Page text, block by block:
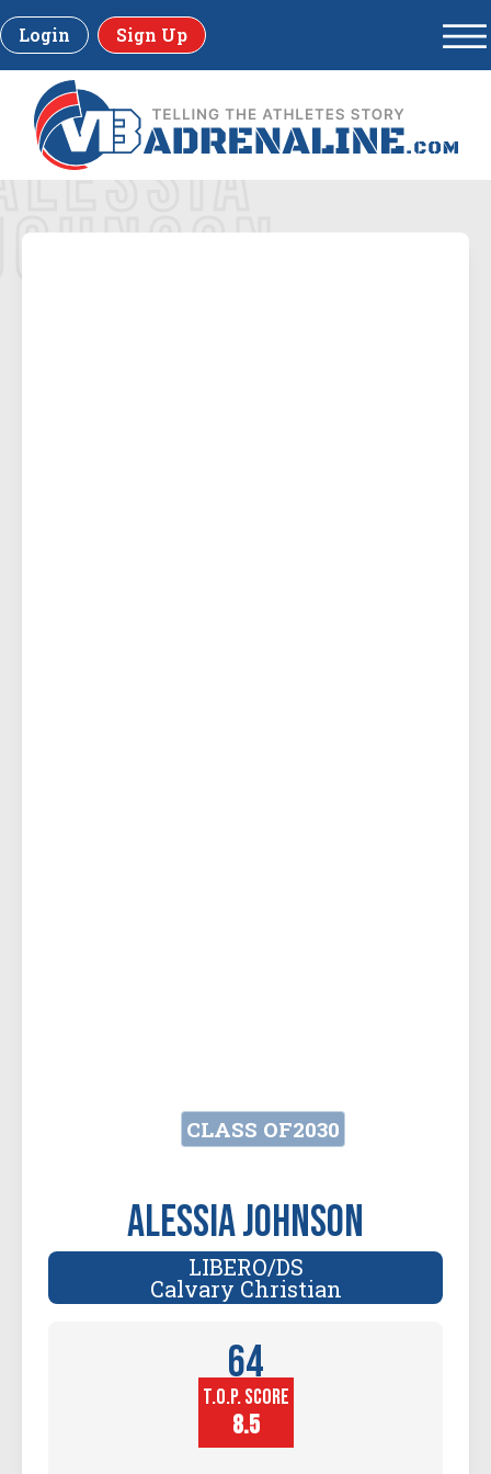
Login Sign Up
CLASS OF2030
Alessia Johnson
LIBERO/DS
Calvary Christian
64
Player
Height (in)
T.O.P. SCORE
8.5